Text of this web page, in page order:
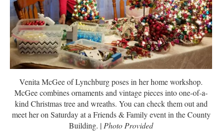
Venita McGee of Lynchburg poses in her home workshop.
McGee combines ornaments and vintage pieces into one-of-a-
kind Christmas tree and wreaths. You can check them out and
meet her on Saturday at a Friends & Family event in the County
Building. | Photo Provided